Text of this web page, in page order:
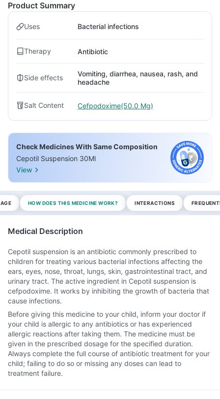
Product Summary
Uses Bacterial infections
Therapy Antibiotic
Side effects
Vomiting, diarrhea, nausea, rash, and
headache
Salt Content Cefpodoxime(50.0 Mg)
Check Medicines With Same Composition
Cepotil Suspension 30Ml
View
HOW DOES THIS MEDICINE WORK? INTERACTIONS
Medical Description
Cepotil suspension is an antibiotic commonly prescribed to
children for treating various bacterial infections affecting the
ears, eyes, nose, throat, lungs, skin, gastrointestinal tract, and
urinary tract. The active ingredient in Cepotil suspension is
cefpodoxime. It works by inhibiting the growth of bacteria that
cause infections.
Before giving this medicine to your child, inform your doctor if
your child is allergic to any antibiotics or has experienced
allergic reactions after taking them. The medicine must be
given in the prescribed dosage for the specified duration.
Always complete the full course of antibiotic treatment for your
child; failing to do so or missing any doses can lead to
treatment failure.